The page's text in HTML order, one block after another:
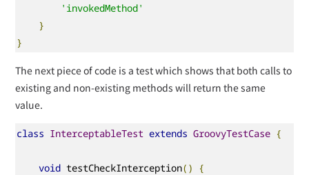
'invokedMethod'
}
}
The next piece of code is a test which shows that both calls to
existing and non-existing methods will return the same
value.
class InterceptableTest extends GroovyTestCase {
void testCheckInterception()
{